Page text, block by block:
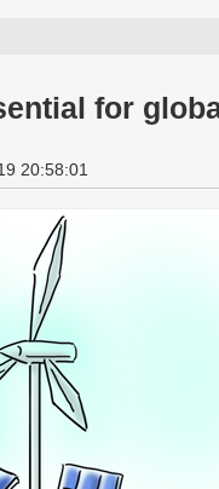
for
20:58:01